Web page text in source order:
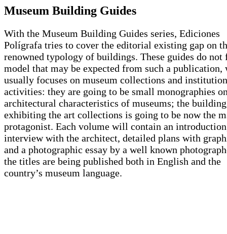
Museum Building Guides
With the Museum Building Guides series, Ediciones
Polígrafa tries to cover the editorial existing gap on
renowned typology of buildings. These guides do not
model that may be expected from such a publication,
usually focuses on museum collections and
activities: they are going to be small monographies
architectural characteristics of museums; the building
exhibiting the art collections is going to be now the
protagonist. Each volume will contain an
interview with the architect, detailed plans with
and a photographic essay by a well known
the titles are being published both in English and the
country’s museum language.